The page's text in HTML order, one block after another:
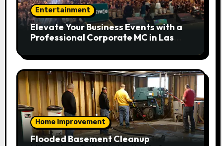
Entertainment
Elevate Your Business Events with a
Professional Corporate MC in Las
Home Improvement
Flooded Basement Cleanup